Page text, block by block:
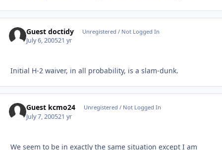
Guest doctidy Unregistered / Not Logged In
July 6, 200521 yr
Initial H-2 waiver, in all probability, is a slam-dunk.
Guest kcmo24 Unregistered / Not Logged In
July 7, 200521 yr
We seem to be in exactly the same situation except I am